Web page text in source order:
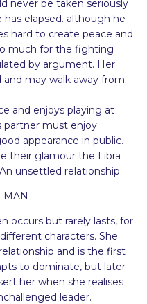
never be taken seriously
elapsed. although he
hard to create peace and
much for the fighting
by argument. Her
and may walk away from
and enjoys playing at
partner must enjoy
appearance in public.
their glamour the Libra
unsettled relationship.
MAN
occurs but rarely lasts, for
characters. She
and is the first
to dominate, but later
her when she realises
leader.